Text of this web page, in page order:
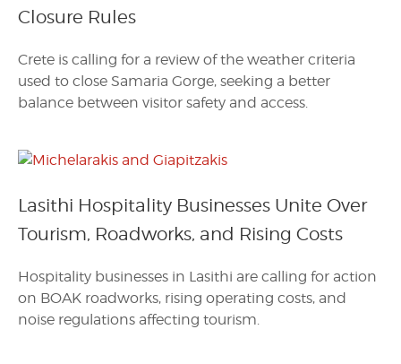
Closure Rules
Crete is calling for a review of the weather criteria
used to close Samaria Gorge, seeking a better
balance between visitor safety and access.
Lasithi Hospitality Businesses Unite Over
Tourism, Roadworks, and Rising Costs
Hospitality businesses in Lasithi are calling for action
on BOAK roadworks, rising operating costs, and
noise regulations affecting tourism.